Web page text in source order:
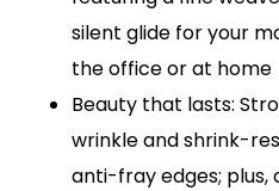
silent glide for your
the office or at home
Beauty that lasts:
wrinkle and shrink-
anti-fray edges;